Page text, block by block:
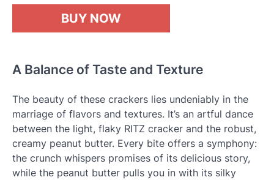
BUY NOW
A Balance of Taste and Texture
The beauty of these crackers lies undeniably in the
marriage of flavors and textures. It’s an artful dance
between the light, flaky RITZ cracker and the robust,
creamy peanut butter. Every bite offers a symphony:
the crunch whispers promises of its delicious story,
while the peanut butter pulls you in with its silky